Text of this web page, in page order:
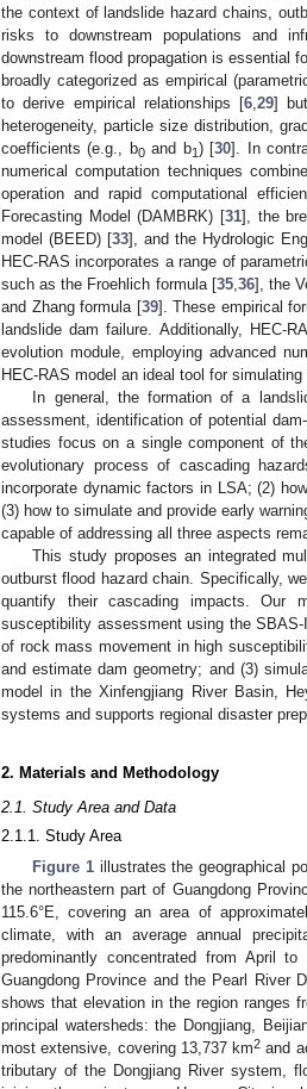
the context of landslide hazard chains,
risks to downstream populations and
downstream flood propagation is essential
broadly categorized as empirical
to derive empirical relationships [6 ,29]
heterogeneity, particle size distribution,
coefficients (e.g., b0and b1) [30]. In
numerical computation techniques
operation and rapid computational
Forecasting Model (DAMBRK) [31], the
model (BEED) [33], and the Hydrologic
HEC-RAS incorporates a range of
such as the Froehlich formula [35, 36], the
and Zhang formula [39]. These empirical
landslide dam failure. Additionally, HEC-
evolution module, employing advanced
HEC-RAS model an ideal tool for
In general, the formation of a
assessment, identification of potential
studies focus on a single component of
evolutionary process of cascading
incorporate dynamic factors in LSA; (2)
(3) how to simulate and provide early
capable of addressing all three aspects
This study proposes an integrated
outburst flood hazard chain. Specifically,
quantify their cascading impacts. Our
susceptibility assessment using the
of rock mass movement in high
and estimate dam geometry; and (3)
model in the Xinfengjiang River Basin,
systems and supports regional disaster
2. Materials and Methodology
2.1. Study Area and Data
2.1.1. Study Area
Figure 1 illustrates the geographical
the northeastern part of Guangdong
115.6°E, covering an area of
climate, with an average annual
predominantly concentrated from April
Guangdong Province and the Pearl River
shows that elevation in the region ranges
principal watersheds: the Dongjiang,
most extensive, covering 13,737 km2 and
tributary of the Dongjiang River system,